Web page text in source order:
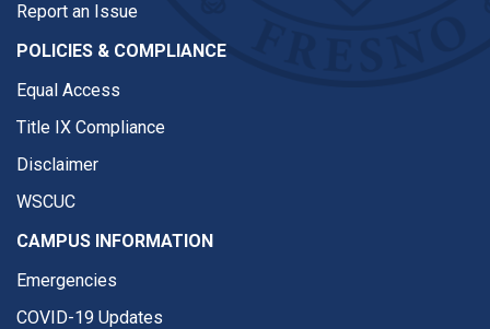
Report an Issue
POLICIES & COMPLIANCE
Equal Access
Title IX Compliance
Disclaimer
WSCUC
CAMPUS INFORMATION
Emergencies
COVID-19 Updates